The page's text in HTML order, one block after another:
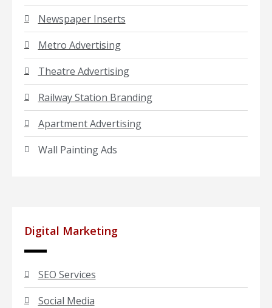
Newspaper Inserts
Metro Advertising
Theatre Advertising
Railway Station Branding
Apartment Advertising
Wall Painting Ads
Digital Marketing
SEO Services
Social Media